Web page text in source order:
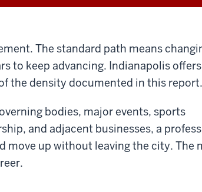
The standard path means
to keep advancing. Indianapolis
the density documented in this report.
bodies, major events, sports
and adjacent businesses, a
move up without leaving the city. The